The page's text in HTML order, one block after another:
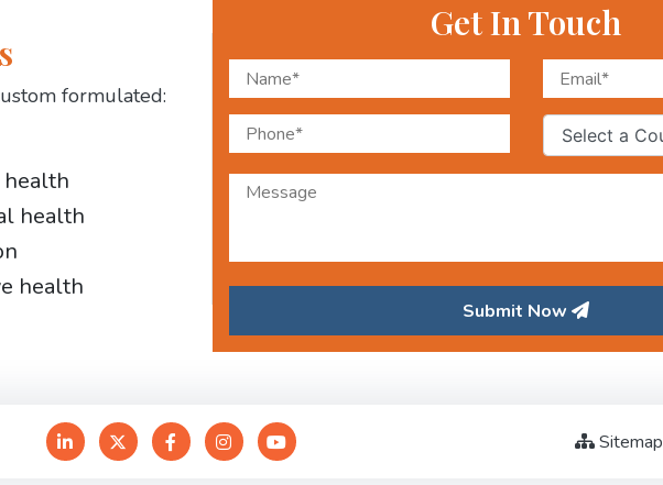
formulated:
health
health
health
Get In Touch
Submit Now
Sitemap